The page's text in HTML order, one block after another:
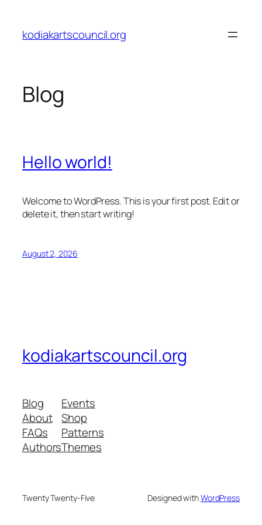
content
kodiakartscouncil.org
Blog
Hello world!
Welcome to WordPress. This is your first post. Edit or
delete it, then start writing!
August 2, 2026
kodiakartscouncil.org
Blog
About
FAQs
Authors
Events
Shop
Patterns
Themes
Twenty Twenty-Five Designed withWordPress